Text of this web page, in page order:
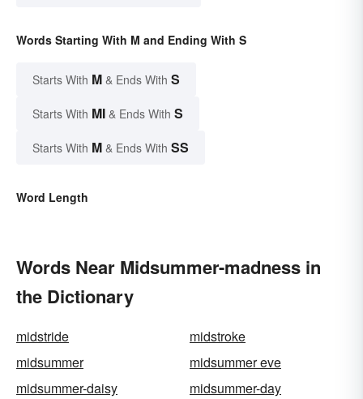
Words Starting With M and Ending With S
Starts With M & Ends With S
Starts With MI & Ends With S
Starts With M & Ends With SS
Word Length
Words Near Midsummer-madness in
the Dictionary
midstride
midstroke
midsummer
midsummer eve
midsummer-daisy
midsummer-day